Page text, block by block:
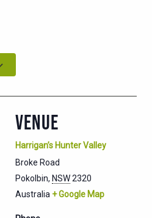
VENUE
Harrigan’s Hunter Valley
Broke Road
Pokolbin, NSW2320
Australia + Google Map